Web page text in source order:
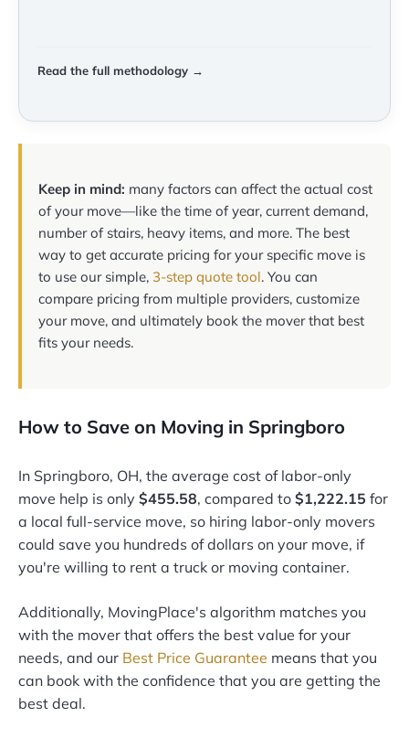
Read the full methodology →
Keep in mind: many factors can affect the actual cost
of your move—like the time of year, current demand,
number of stairs, heavy items, and more. The best
way to get accurate pricing for your specific move is
to use our simple, 3-step quote tool. You can
compare pricing from multiple providers, customize
your move, and ultimately book the mover that best
fits your needs.
How to Save on Moving in Springboro
In Springboro, OH, the average cost of labor-only
move help is only $455.58, compared to $1,222.15 for
a local full-service move, so hiring labor-only movers
could save you hundreds of dollars on your move, if
you're willing to rent a truck or moving container.
Additionally, MovingPlace's algorithm matches you
with the mover that offers the best value for your
needs, and our Best Price Guarantee means that you
can book with the confidence that you are getting the
best deal.